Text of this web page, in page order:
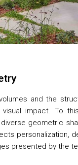
and the
impact. To
geometric
personalization,
presented by the